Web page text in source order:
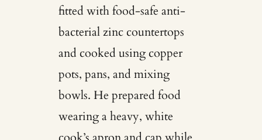
fitted with food-safe anti-
bacterial zinc countertops
and cooked using copper
pots, pans, and mixing
bowls. He prepared food
wearing a heavy, white